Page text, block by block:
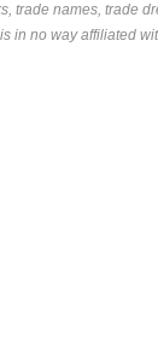
trade names, trade
in no way affiliated